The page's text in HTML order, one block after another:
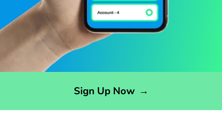
Sign Up Now →